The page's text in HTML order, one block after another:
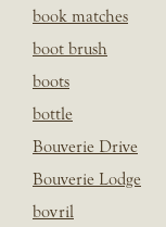
book matches
boot brush
boots
bottle
Bouverie Drive
Bouverie Lodge
bovril